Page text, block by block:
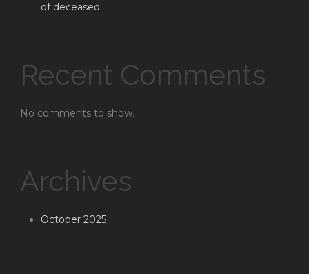
of deceased
Recent Comments
No comments to show.
Archives
October 2025